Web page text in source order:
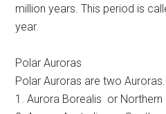
million years. This period is
year.
Polar Auroras
Polar Auroras are two Auroras.
1. Aurora Borealis or Northern